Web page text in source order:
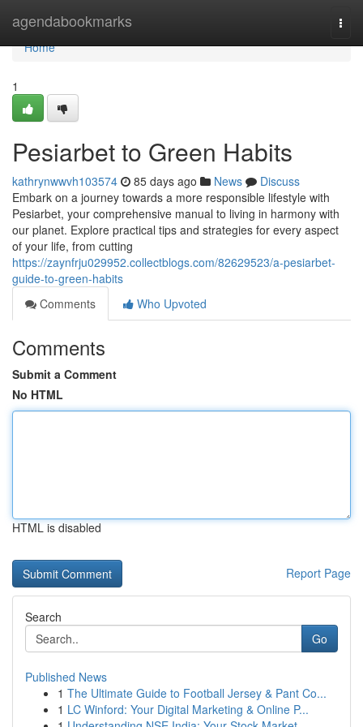
agendabookmarks
Home
Home
1
Pesiarbet to Green Habits
kathrynwwvh103574 85 days ago News
Discuss
Embark on a journey towards a more responsible lifestyle with
Pesiarbet, your comprehensive manual to living in harmony with
our planet. Explore practical tips and strategies for every aspect
of your life, from cutting
https://zaynfrju029952.collectblogs.com/82629523/a-pesiarbet-
guide-to-green-habits
Comments
Who Upvoted
Comments
Submit a Comment
No HTML
HTML is disabled
Report Page
Search
Go
Published News
1 The Ultimate Guide to Football Jersey & Pant Co...
1 LC Winford: Your Digital Marketing & Online P...